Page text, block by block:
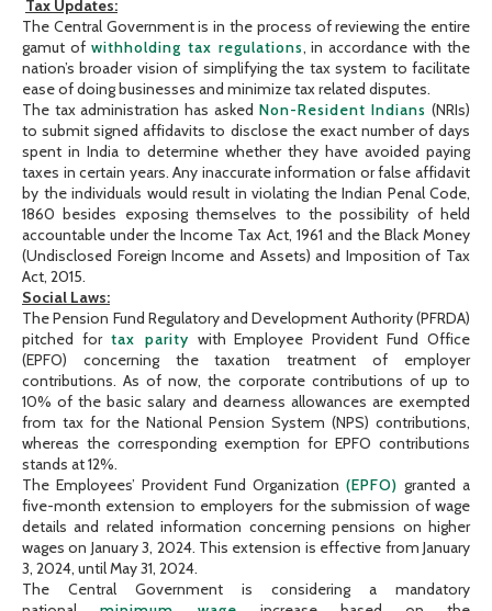
Tax Updates:
The Central Government is in the process of reviewing the entire
gamut of withholding tax regulations, in accordance with the
nation’s broader vision of simplifying the tax system to facilitate
ease of doing businesses and minimize tax related disputes.
The tax administration has asked Non-Resident Indians (NRIs)
to submit signed affidavits to disclose the exact number of days
spent in India to determine whether they have avoided paying
taxes in certain years. Any inaccurate information or false affidavit
by the individuals would result in violating the Indian Penal Code,
1860 besides exposing themselves to the possibility of held
accountable under the Income Tax Act, 1961 and the Black Money
(Undisclosed Foreign Income and Assets) and Imposition of Tax
Act, 2015.
Social Laws:
The Pension Fund Regulatory and Development Authority (PFRDA)
pitched for tax parity with Employee Provident Fund Office
(EPFO) concerning the taxation treatment of employer
contributions. As of now, the corporate contributions of up to
10% of the basic salary and dearness allowances are exempted
from tax for the National Pension System (NPS) contributions,
whereas the corresponding exemption for EPFO contributions
stands at 12%.
The Employees’ Provident Fund Organization (EPFO) granted a
five-month extension to employers for the submission of wage
details and related information concerning pensions on higher
wages on January 3, 2024. This extension is effective from January
3, 2024, until May 31, 2024.
The Central Government is considering a mandatory